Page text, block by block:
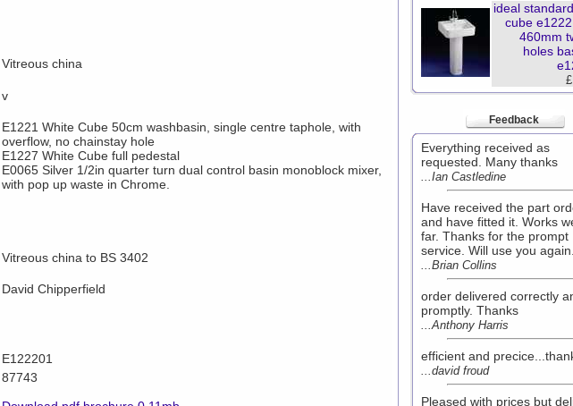
Vitreous china
v
E1221 White Cube 50cm washbasin, single centre taphole, with
overflow, no chainstay hole
E1227 White Cube full pedestal
E0065 Silver 1/2in quarter turn dual control basin monoblock mixer,
with pop up waste in Chrome.
Vitreous china to BS 3402
David Chipperfield
E122201
87743
ideal
cube
460mm
holes
Feedback
Everything received as
requested. Many thanks
...Ian Castledine
Have received the part
and have fitted it. Works
far. Thanks for the prompt
service. Will use you
...Brian Collins
order delivered correctly
promptly. Thanks
...Anthony Harris
efficient and
...david froud
Pleased with prices but